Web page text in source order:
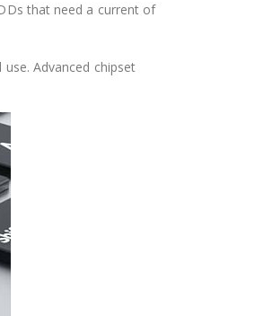
that need a current of
Advanced chipset